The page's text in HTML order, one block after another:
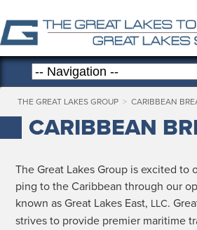
THE GREAT LAKES GROUP > CARIBBEAN
CARIBBEAN
The Great Lakes Group is excit­ed
ping to the Caribbean through our
known as Great Lakes East, LLC.
strives to pro­vide pre­mier mar­itime